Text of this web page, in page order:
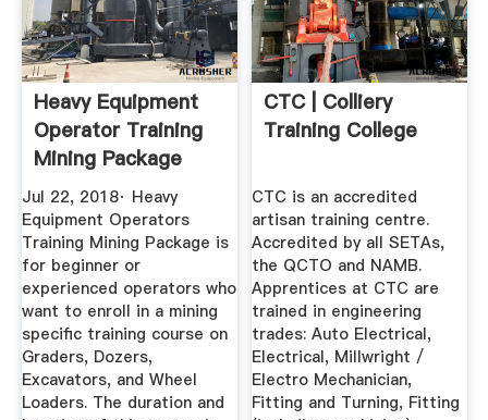
Heavy Equipment
Operator Training
Mining Package
BAKER ...
Jul 22, 2018· Heavy
Equipment Operators
Training Mining Package is
for beginner or
experienced operators who
want to enroll in a mining
specific training course on
Graders, Dozers,
Excavators, and Wheel
Loaders. The duration and
CTC | Colliery
Training College
CTC is an accredited
artisan training centre.
Accredited by all SETAs,
the QCTO and NAMB.
Apprentices at CTC are
trained in engineering
trades: Auto Electrical,
Electrical, Millwright /
Electro Mechanician,
Fitting and Turning, Fitting